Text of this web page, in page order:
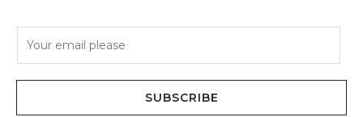
SUBSCRIBE